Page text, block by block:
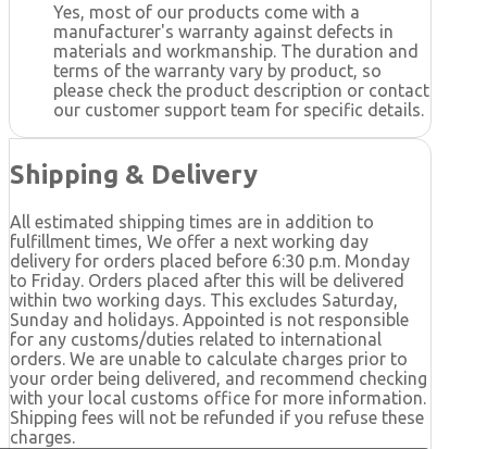
Yes, most of our products come with a
manufacturer's warranty against defects in
materials and workmanship. The duration and
terms of the warranty vary by product, so
please check the product description or contact
our customer support team for specific details.
Shipping & Delivery
All estimated shipping times are in addition to
fulfillment times, We offer a next working day
delivery for orders placed before 6:30 p.m. Monday
to Friday. Orders placed after this will be delivered
within two working days. This excludes Saturday,
Sunday and holidays. Appointed is not responsible
for any customs/duties related to international
orders. We are unable to calculate charges prior to
your order being delivered, and recommend checking
with your local customs office for more information.
Shipping fees will not be refunded if you refuse these
charges.